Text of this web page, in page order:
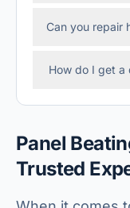
Can you repair
How do I get a
Panel
Trusted